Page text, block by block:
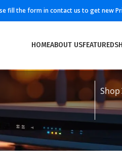
fill the form in contact us to get new
HOMEABOUT USFEATURED
Shop